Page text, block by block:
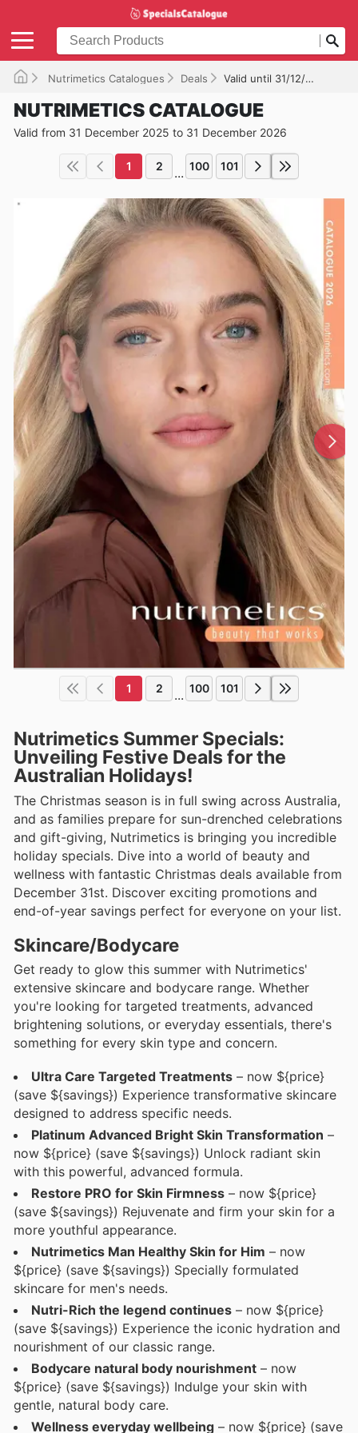
Nutrimetics Catalogues Deals Valid until 31/12/2026
NUTRIMETICS CATALOGUE
Valid from 31 December 2025 to 31 December 2026
1 2 ... 100 101
1 2 ... 100 101
Nutrimetics Summer Specials:
Unveiling Festive Deals for the
Australian Holidays!
The Christmas season is in full swing across Australia,
and as families prepare for sun-drenched celebrations
and gift-giving, Nutrimetics is bringing you incredible
holiday specials. Dive into a world of beauty and
wellness with fantastic Christmas deals available from
December 31st. Discover exciting promotions and
end-of-year savings perfect for everyone on your list.
Skincare/Bodycare
Get ready to glow this summer with Nutrimetics'
extensive skincare and bodycare range. Whether
you're looking for targeted treatments, advanced
brightening solutions, or everyday essentials, there's
something for every skin type and concern.
Ultra Care Targeted Treatments – now ${price}
(save ${savings}) Experience transformative skincare
designed to address specific needs.
Platinum Advanced Bright Skin Transformation –
now ${price} (save ${savings}) Unlock radiant skin
with this powerful, advanced formula.
Restore PRO for Skin Firmness – now ${price}
(save ${savings}) Rejuvenate and firm your skin for a
more youthful appearance.
Nutrimetics Man Healthy Skin for Him – now
${price} (save ${savings}) Specially formulated
skincare for men's needs.
Nutri-Rich the legend continues – now ${price}
(save ${savings}) Experience the iconic hydration and
nourishment of our classic range.
Bodycare natural body nourishment – now
${price} (save ${savings}) Indulge your skin with
gentle, natural body care.
Wellness everyday wellbeing – now ${price} (save